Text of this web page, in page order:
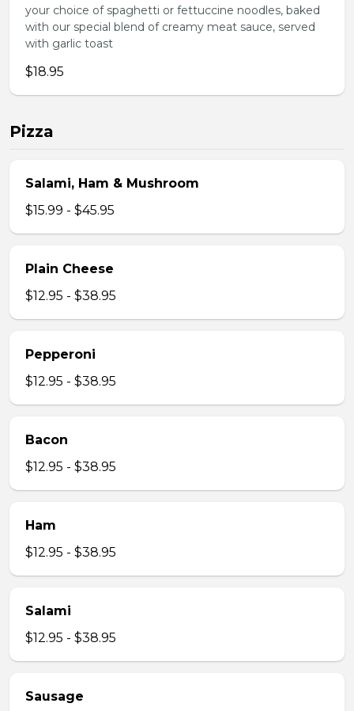
your choice of spaghetti or fettuccine noodles, baked
with our special blend of creamy meat sauce, served
with garlic toast
$18.95
Pizza
Salami, Ham & Mushroom
$15.99 - $45.95
Plain Cheese
$12.95 - $38.95
Pepperoni
$12.95 - $38.95
Bacon
$12.95 - $38.95
Ham
$12.95 - $38.95
Salami
$12.95 - $38.95
Sausage